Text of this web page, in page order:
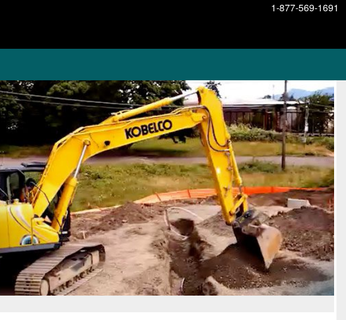
1-877-569-1691